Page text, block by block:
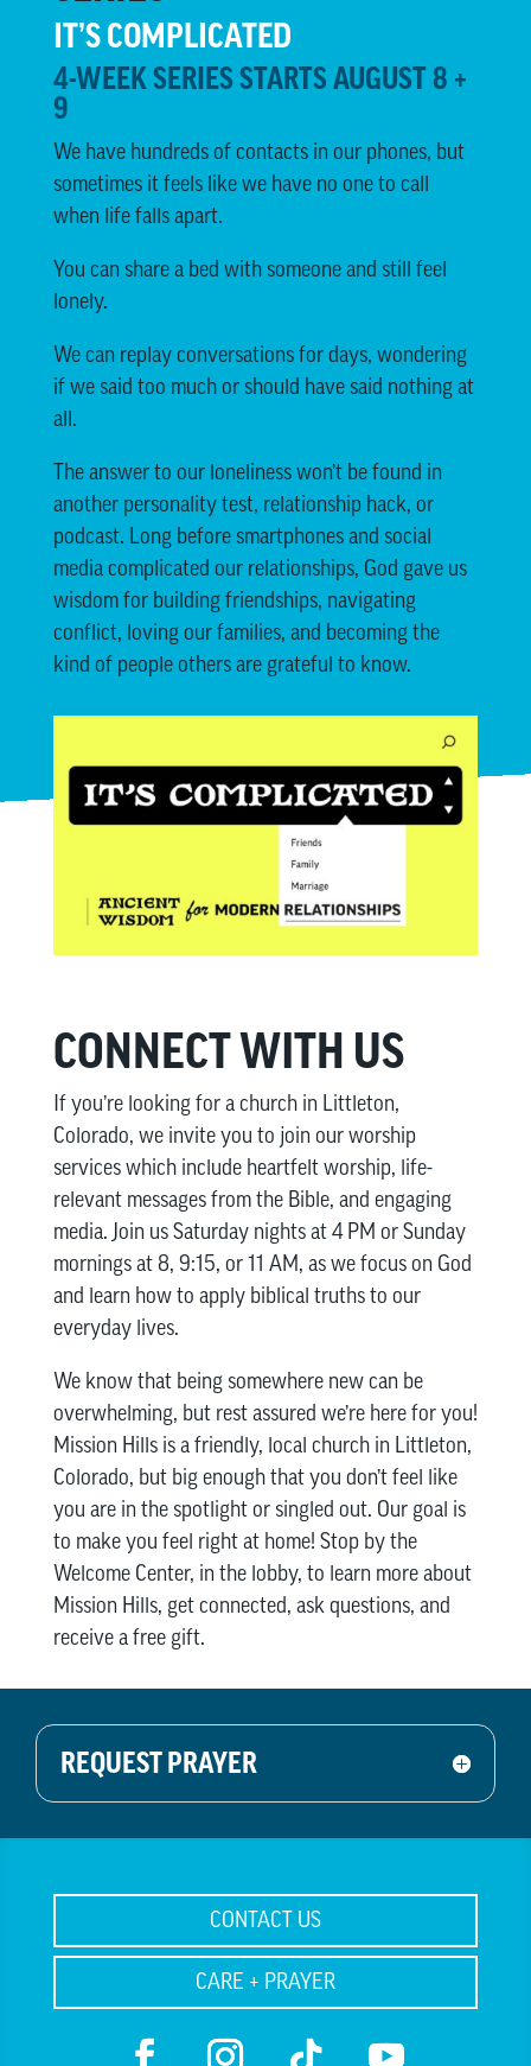
IT’S COMPLICATED
4-WEEK SERIES STARTS AUGUST 8 +
9
We have hundreds of contacts in our phones, but
sometimes it feels like we have no one to call
when life falls apart.
You can share a bed with someone and still feel
lonely.
We can replay conversations for days, wondering
if we said too much or should have said nothing at
all.
The answer to our loneliness won’t be found in
another personality test, relationship hack, or
podcast. Long before smartphones and social
media complicated our relationships, God gave us
wisdom for building friendships, navigating
conflict, loving our families, and becoming the
kind of people others are grateful to know.
CONNECT WITH US
If you’re looking for a church in Littleton,
Colorado, we invite you to join our worship
services which include heartfelt worship, life-
relevant messages from the Bible, and engaging
media. Join us Saturday nights at 4 PM or Sunday
mornings at 8, 9:15, or 11 AM, as we focus on God
and learn how to apply biblical truths to our
everyday lives.
We know that being somewhere new can be
overwhelming, but rest assured we’re here for you!
Mission Hills is a friendly, local church in Littleton,
Colorado, but big enough that you don’t feel like
you are in the spotlight or singled out. Our goal is
to make you feel right at home! Stop by the
Welcome Center, in the lobby, to learn more about
Mission Hills, get connected, ask questions, and
receive a free gift.
REQUEST PRAYER
CONTACT US
CARE + PRAYER